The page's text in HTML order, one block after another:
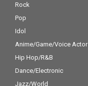
Rock
Pop
Idol
Anime/Game/Voice Actor
Hip Hop/R&B
Dance/Electronic
Jazz/World